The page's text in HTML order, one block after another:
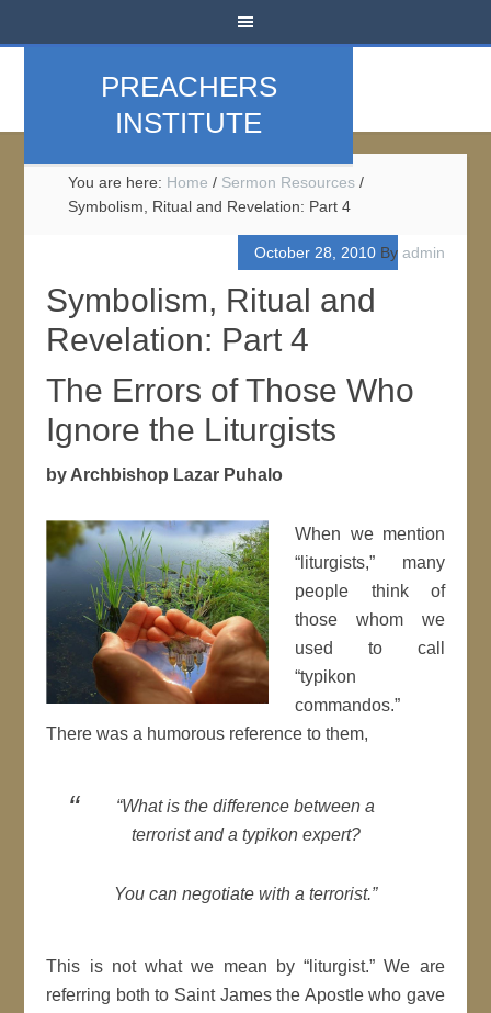
PREACHERS
INSTITUTE
You are here: Home / Sermon Resources /
Symbolism, Ritual and Revelation: Part 4
October 28, 2010By admin
Symbolism, Ritual and
Revelation: Part 4
The Errors of Those Who
Ignore the Liturgists
by Archbishop Lazar Puhalo
When we mention
“liturgists,” many
people think of
those whom we
used to call
“typikon
commandos.”
There was a humorous reference to them,
“What is the difference between a
terrorist and a typikon expert?
You can negotiate with a terrorist.”
This is not what we mean by “liturgist.” We are
referring both to Saint James the Apostle who gave